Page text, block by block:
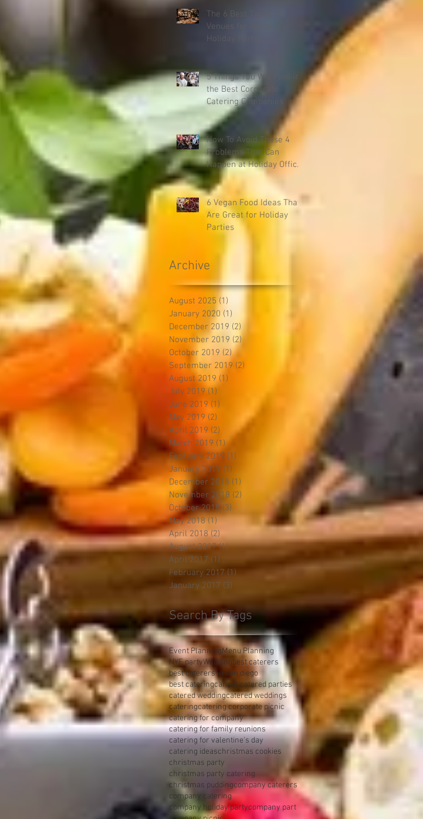
The 6 Best Types of
Venues for Hosting a
Holiday Party
5 Things You Will Find in
the Best Corporate
Catering Companies
How To Avoid These 4
Problems That Can
Happen at Holiday Office
Parties
6 Vegan Food Ideas That
Are Great for Holiday
Parties
Archive
August 2025 (1)
January 2020 (1)
December 2019 (2) 2 posts
November 2019 (2)2 posts
October 2019 (2)2 posts
September 2019 (2)
August 2019 (1)
July 2019 (1)
June 2019 (1)
May 2019 (2)
April 2019 (2) 2 posts
March 2019 (1)1 post
February 2019 (1)
January 2019 (1)
December 2018 (1)
November 2018 (2)
October 2018 (3)
May 2018 (1)1 post
April 2018 (2)
August 2017 (1)1 post
April 2017 (1)
February 2017 (1) 1 post
January 2017 (3)
Search By Tags
Event PlanningMenu Planning
NYE partyWeddingbest caterers
best caterers in san diego
best cateringcannolicatered parties
catered weddingcatered weddings
cateringcatering corporate picnic
catering for company
catering for family reunions
catering for valentine's day
catering ideaschristmas cookies
christmas party
christmas party catering
christmas puddingcompany caterers
company catering
company holiday partycompany part